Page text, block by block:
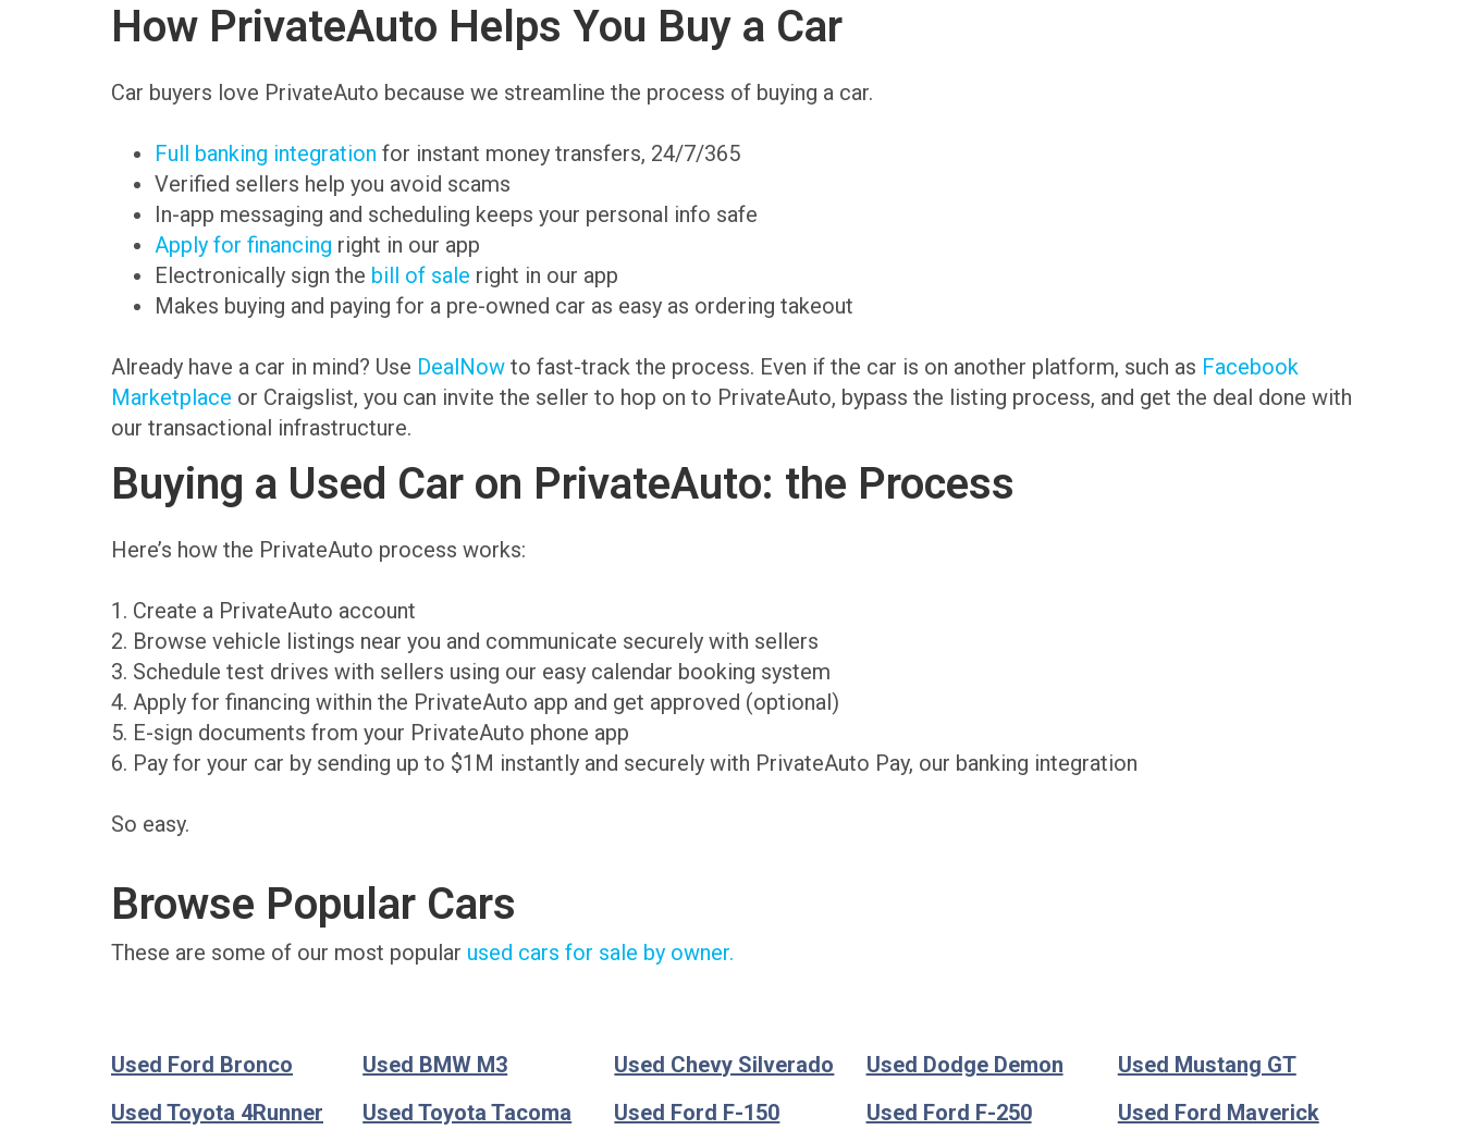
How PrivateAuto Helps You Buy a Car
Car buyers love PrivateAuto because we streamline the process of buying a car.
Full banking integration for instant money transfers, 24/7/365
Verified sellers help you avoid scams
In-app messaging and scheduling keeps your personal info safe
Apply for financing right in our app
Electronically sign the bill of sale right in our app
Makes buying and paying for a pre-owned car as easy as ordering takeout
Already have a car in mind? Use DealNow to fast-track the process. Even if the car is on another platform, such as Facebook
Marketplace or Craigslist, you can invite the seller to hop on to PrivateAuto, bypass the listing process, and get the deal done with
our transactional infrastructure.
Buying a Used Car on PrivateAuto: the Process
Here’s how the PrivateAuto process works:
1. Create a PrivateAuto account
2. Browse vehicle listings near you and communicate securely with sellers
3. Schedule test drives with sellers using our easy calendar booking system
4. Apply for financing within the PrivateAuto app and get approved (optional)
5. E-sign documents from your PrivateAuto phone app
6. Pay for your car by sending up to $1M instantly and securely with PrivateAuto Pay, our banking integration
So easy.
Browse Popular Cars
These are some of our most popular used cars for sale by owner.
Used Ford Bronco Used BMW M3 Used Chevy Silverado Used Dodge Demon
Used Mustang GT
Used Toyota 4Runner
Used Toyota Tacoma Used Ford F-150 Used Ford F-250
Used Ford Maverick